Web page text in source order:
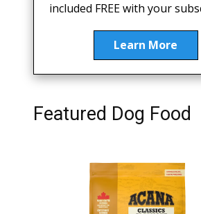
included FREE with your
Learn More
Featured Dog Food